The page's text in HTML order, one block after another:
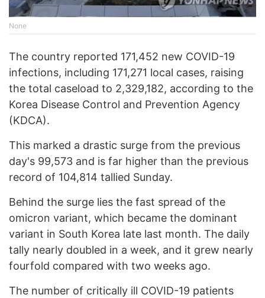
None
The country reported 171,452 new COVID-19
infections, including 171,271 local cases, raising
the total caseload to 2,329,182, according to the
Korea Disease Control and Prevention Agency
(KDCA).
This marked a drastic surge from the previous
day's 99,573 and is far higher than the previous
record of 104,814 tallied Sunday.
Behind the surge lies the fast spread of the
omicron variant, which became the dominant
variant in South Korea late last month. The daily
tally nearly doubled in a week, and it grew nearly
fourfold compared with two weeks ago.
The number of critically ill COVID-19 patients